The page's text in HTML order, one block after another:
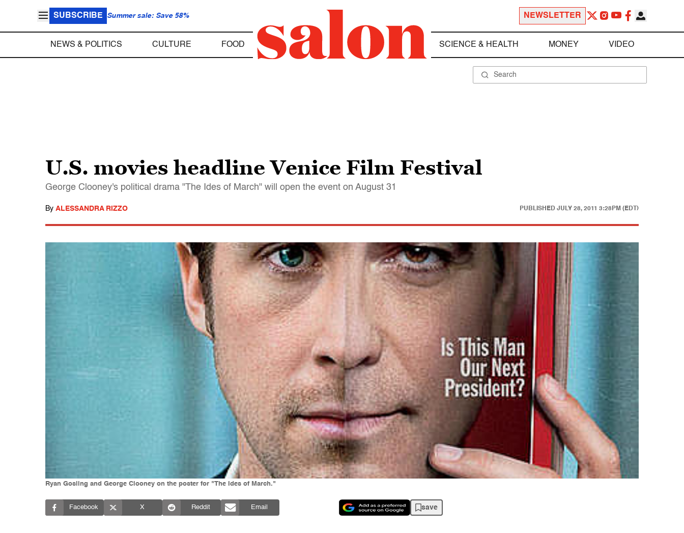
SUBSCRIBE Summer sale: Save 58% NEWSLETTER
NEWS & POLITICS CULTURE FOOD SCIENCE & HEALTH MONEY VIDEO
U.S. movies headline Venice Film Festival
George Clooney's political drama "The Ides of March" will open the event on August 31
By ALESSANDRA RIZZO PUBLISHED JULY 28, 2011 3:28PM (EDT)
Ryan Gosling and George Clooney on the poster for "The Ides of March."
Facebook X Reddit Email save